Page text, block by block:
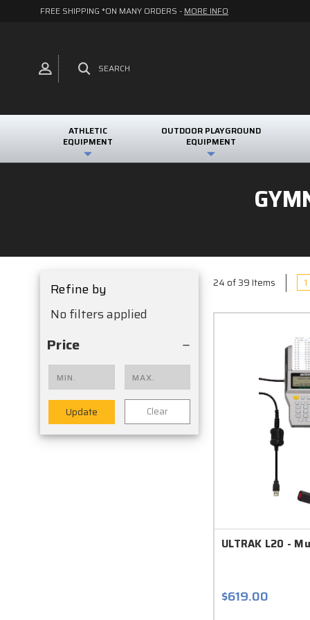
FREE SHIPPING *ON MANY ORDERS - MORE INFO
SEARCH
ATHLETIC
EQUIPMENT
OUTDOOR PLAYGROUND
EQUIPMENT
Refine by
No filters applied
Price
Update Clear
24 of 39 Items 1
ULTRAK L20 -
$619.00